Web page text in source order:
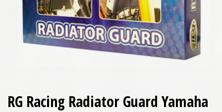
RG Racing Radiator Guard Yamaha